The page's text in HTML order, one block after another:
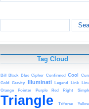
Tag Cloud
Bill Black Blue Cipher Confirmed Cool
Gold
Gravity Illuminati Legend Link
Orange
Pointer Purple Red Right
Triangle Triforce Yellow